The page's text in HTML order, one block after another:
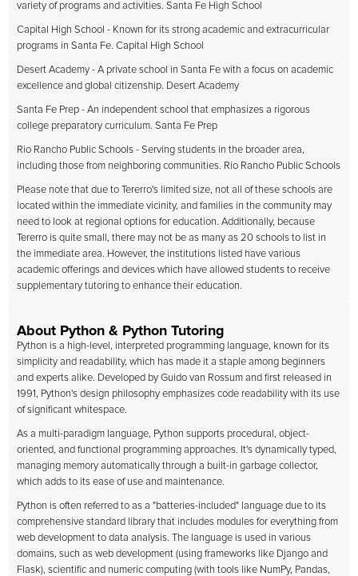
variety of programs and activities. Santa Fe High School
Capital High School - Known for its strong academic and extracurricular
programs in Santa Fe. Capital High School
Desert Academy - A private school in Santa Fe with a focus on academic
excellence and global citizenship. Desert Academy
Santa Fe Prep - An independent school that emphasizes a rigorous
college preparatory curriculum. Santa Fe Prep
Rio Rancho Public Schools - Serving students in the broader area,
including those from neighboring communities. Rio Rancho Public Schools
Please note that due to Tererro's limited size, not all of these schools are
located within the immediate vicinity, and families in the community may
need to look at regional options for education. Additionally, because
Tererro is quite small, there may not be as many as 20 schools to list in
the immediate area. However, the institutions listed have various
academic offerings and devices which have allowed students to receive
supplementary tutoring to enhance their education.
About Python & Python Tutoring
Python is a high-level, interpreted programming language, known for its
simplicity and readability, which has made it a staple among beginners
and experts alike. Developed by Guido van Rossum and first released in
1991, Python's design philosophy emphasizes code readability with its use
of significant whitespace.
As a multi-paradigm language, Python supports procedural, object-
oriented, and functional programming approaches. It's dynamically typed,
managing memory automatically through a built-in garbage collector,
which adds to its ease of use and maintenance.
Python is often referred to as a "batteries-included" language due to its
comprehensive standard library that includes modules for everything from
web development to data analysis. The language is used in various
domains, such as web development (using frameworks like Django and
Flask), scientific and numeric computing (with tools like NumPy, Pandas,